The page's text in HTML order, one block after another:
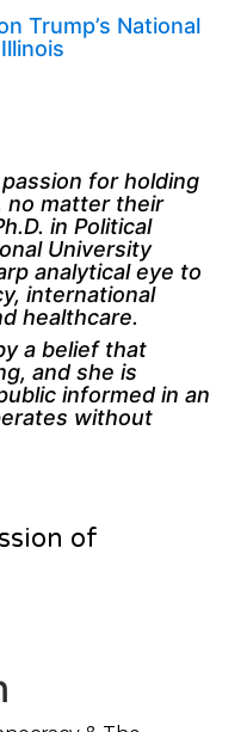
Trump’s National
for holding
no matter their
in Political
University
analytical eye to
international
healthcare.
a belief that
and she is
informed in an
without
of